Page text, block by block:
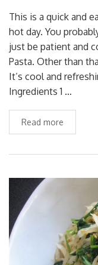
This is a quick and
hot day. You
just be patient and
Pasta. Other than
It’s cool and
Ingredients 1 …
Read more